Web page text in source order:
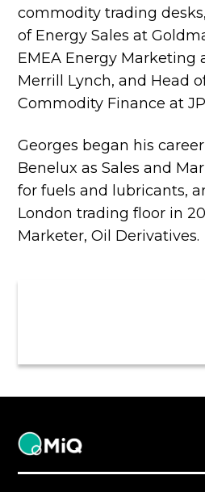
commodity trading
of Energy Sales at
EMEA Energy Marketing
Merrill Lynch, and Head
Commodity Finance at
Georges began his
Benelux as Sales and
for fuels and lubricants,
London trading floor in
Marketer, Oil Derivatives.
MiQ